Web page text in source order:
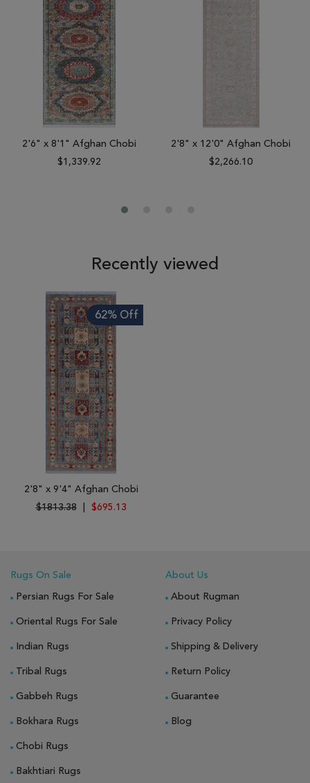
2'6" x 8'1" Afghan Chobi
$1,339.92
2'8" x 12'0" Afghan Chobi
$2,266.10
Recently viewed
62% Off
2'8" x 9'4" Afghan Chobi
$1813.38
$695.13
Rugs On Sale
Persian Rugs For Sale
Oriental Rugs For Sale
Indian Rugs
Tribal Rugs
Gabbeh Rugs
Bokhara Rugs
Chobi Rugs
Bakhtiari Rugs
About Us
About Rugman
Privacy Policy
Shipping & Delivery
Return Policy
Guarantee
Blog